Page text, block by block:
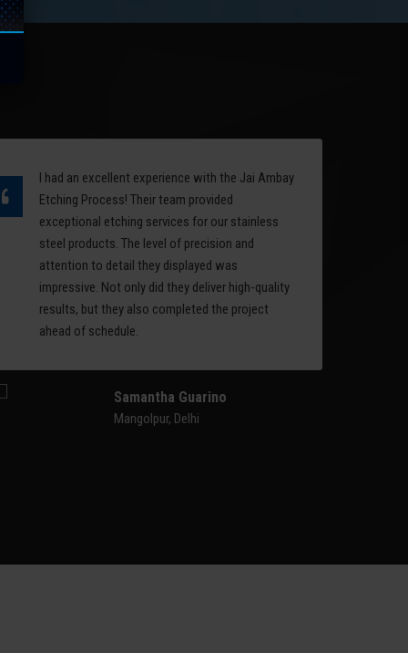
mold is an important factor in
Read More
I had an excellent experience with the Jai Ambay
Etching Process! Their team provided
exceptional etching services for our stainless
steel products. The level of precision and
attention to detail they displayed was
impressive. Not only did they deliver high-quality
results, but they also completed the project
ahead of schedule.
Samantha Guarino
Mangolpur, Delhi